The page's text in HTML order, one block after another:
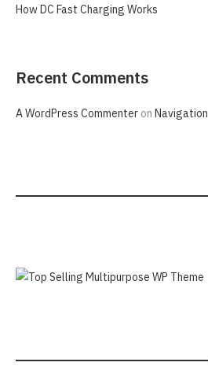
How DC Fast Charging Works
Recent Comments
A WordPress CommenteronNavigation